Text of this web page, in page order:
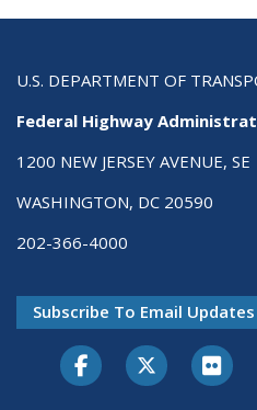
U.S. DEPARTMENT OF
Federal Highway
1200 NEW JERSEY AVENUE, SE
WASHINGTON, DC 20590
202-366-4000
Subscribe To Email Updates